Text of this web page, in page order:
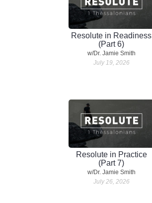
Resolute in Readiness
(Part 6)
w/Dr. Jamie Smith
July 19, 2026
Resolute in Practice
(Part 7)
w/Dr. Jamie Smith
July 26, 2026